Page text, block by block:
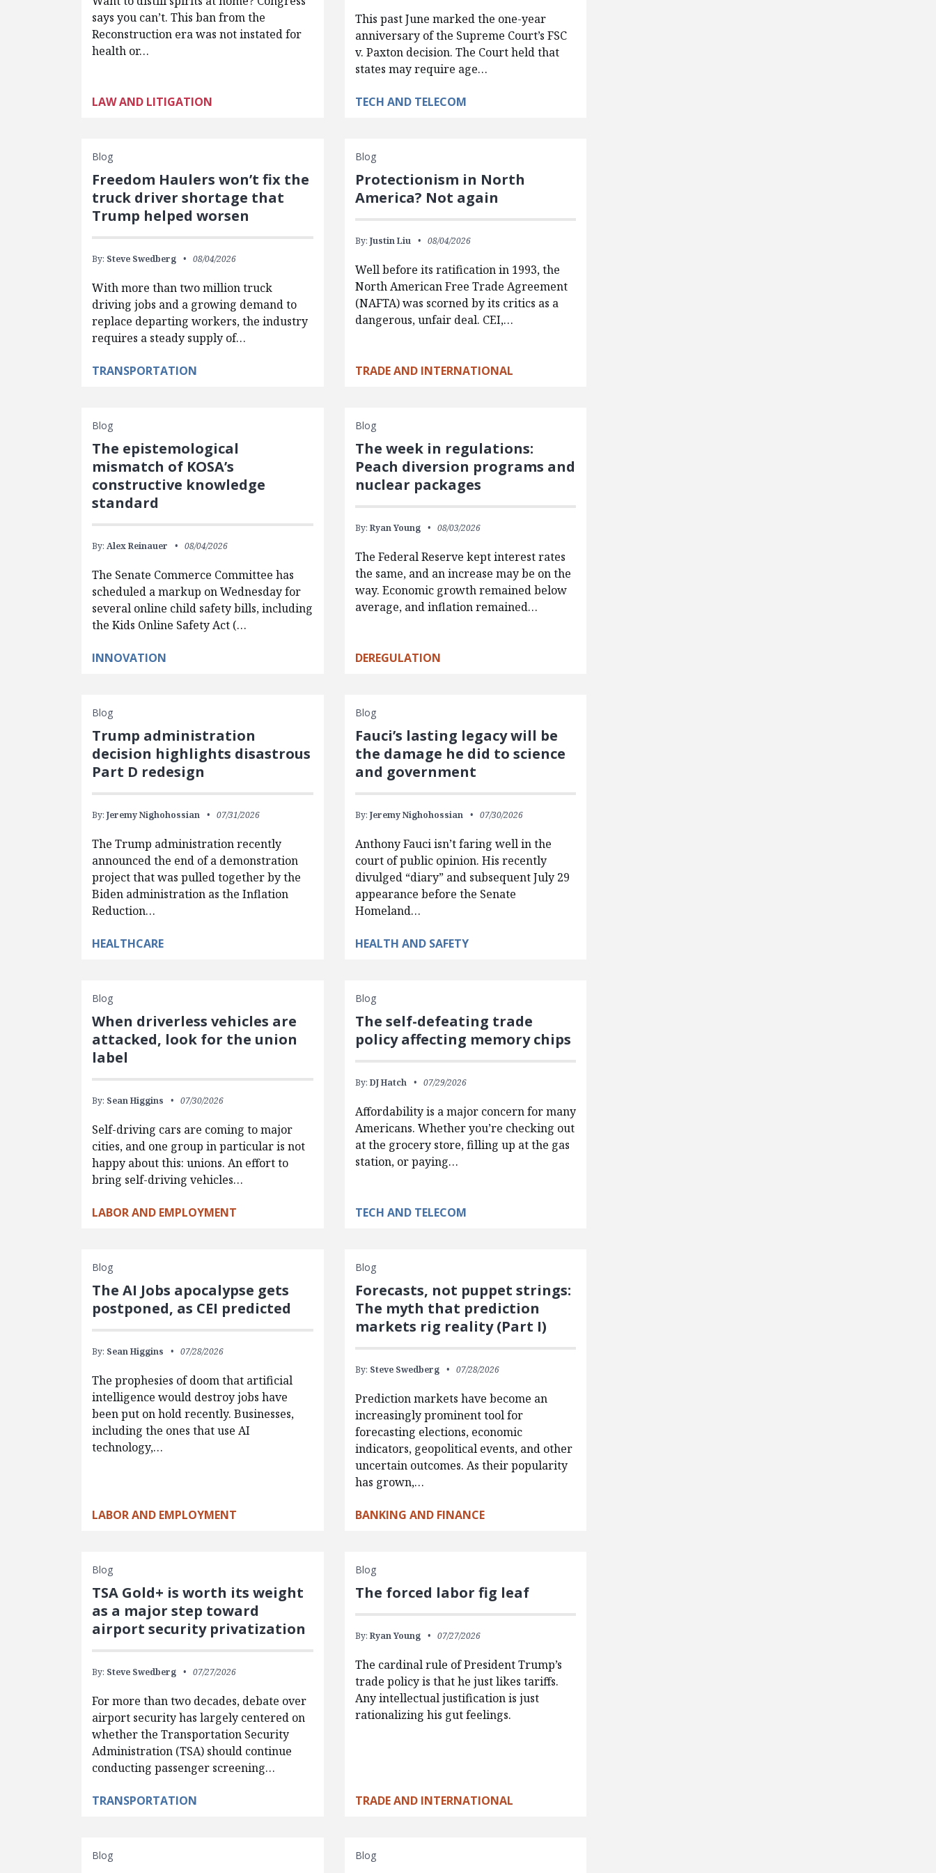
says you can’t. This ban from the
Reconstruction era was not instated for
health or…
LAW AND LITIGATION
This past June marked the one-year
anniversary of the Supreme Court’s FSC
v. Paxton decision. The Court held that
states may require age…
TECH AND TELECOM
Blog
Freedom Haulers won’t fix the
truck driver shortage that
Trump helped worsen
By: Steve Swedberg 08/04/2026
With more than two million truck
driving jobs and a growing demand to
replace departing workers, the industry
requires a steady supply of…
TRANSPORTATION
Blog
Protectionism in North
America? Not again
By: Justin Liu 08/04/2026
Well before its ratification in 1993, the
North American Free Trade Agreement
(NAFTA) was scorned by its critics as a
dangerous, unfair deal. CEI,…
TRADE AND INTERNATIONAL
Blog
The epistemological
mismatch of KOSA’s
constructive knowledge
standard
By:Alex Reinauer 08/04/2026
The Senate Commerce Committee has
scheduled a markup on Wednesday for
several online child safety bills, including
the Kids Online Safety Act (…
INNOVATION
Blog
The week in regulations:
Peach diversion programs and
nuclear packages
By: Ryan Young 08/03/2026
The Federal Reserve kept interest rates
the same, and an increase may be on the
way. Economic growth remained below
average, and inflation remained…
DEREGULATION
Blog
Trump administration
decision highlights disastrous
Part D redesign
By:Jeremy Nighohossian 07/31/2026
The Trump administration recently
announced the end of a demonstration
project that was pulled together by the
Biden administration as the Inflation
Reduction…
HEALTHCARE
Blog
Fauci’s lasting legacy will be
the damage he did to science
and government
By: Jeremy Nighohossian 07/30/2026
Anthony Fauci isn’t faring well in the
court of public opinion. His recently
divulged “diary” and subsequent July 29
appearance before the Senate
Homeland…
HEALTH AND SAFETY
Blog
When driverless vehicles are
attacked, look for the union
label
By: Sean Higgins 07/30/2026
Self-driving cars are coming to major
cities, and one group in particular is not
happy about this: unions. An effort to
bring self-driving vehicles…
LABOR AND EMPLOYMENT
Blog
The self-defeating trade
policy affecting memory chips
By: DJ Hatch 07/29/2026
Affordability is a major concern for many
Americans. Whether you’re checking out
at the grocery store, filling up at the gas
station, or paying…
TECH AND TELECOM
Blog
The AI Jobs apocalypse gets
postponed, as CEI predicted
By: Sean Higgins 07/28/2026
The prophesies of doom that artificial
intelligence would destroy jobs have
been put on hold recently. Businesses,
including the ones that use AI
technology,…
LABOR AND EMPLOYMENT
Blog
Forecasts, not puppet strings:
The myth that prediction
markets rig reality (Part I)
By: Steve Swedberg 07/28/2026
Prediction markets have become an
increasingly prominent tool for
forecasting elections, economic
indicators, geopolitical events, and other
uncertain outcomes. As their popularity
has grown,…
BANKING AND FINANCE
Blog
TSA Gold+ is worth its weight
as a major step toward
airport security privatization
By: Steve Swedberg 07/27/2026
For more than two decades, debate over
airport security has largely centered on
whether the Transportation Security
Administration (TSA) should continue
conducting passenger screening…
TRANSPORTATION
Blog
The forced labor fig leaf
By: Ryan Young 07/27/2026
The cardinal rule of President Trump’s
trade policy is that he just likes tariffs.
Any intellectual justification is just
rationalizing his gut feelings.
TRADE AND INTERNATIONAL
Blog Blog